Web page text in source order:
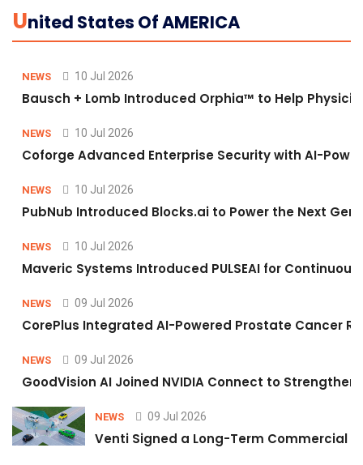
UNited States Of AMERICA
NEWS 10 Jul 2026
Bausch + Lomb Introduced Orphia™ to Help
NEWS 10 Jul 2026
Coforge Advanced Enterprise Security with AI-
NEWS 10 Jul 2026
PubNub Introduced Blocks.ai to Power the Next
NEWS 10 Jul 2026
Maveric Systems Introduced PULSEAI for
NEWS 09 Jul 2026
CorePlus Integrated AI-Powered Prostate Cancer
NEWS 09 Jul 2026
GoodVision AI Joined NVIDIA Connect to
NEWS 09 Jul 2026
Venti Signed a Long-Term Commercial